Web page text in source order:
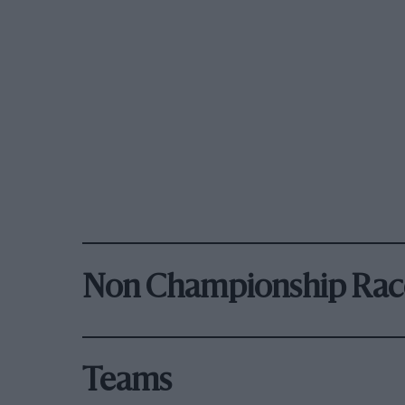
Non Championship
Teams